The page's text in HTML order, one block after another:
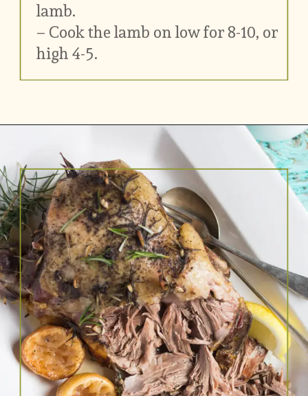
lamb.
– Cook the lamb on low for 8-10, or
high 4-5.